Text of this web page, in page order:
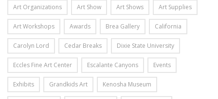
Art Organizations Art Show Art Shows Art Supplies
Art Workshops Awards Brea Gallery California
Carolyn Lord Cedar Breaks Dixie State University
Eccles Fine Art Center Escalante Canyons Events
Exhibits Grandkids Art Kenosha Museum